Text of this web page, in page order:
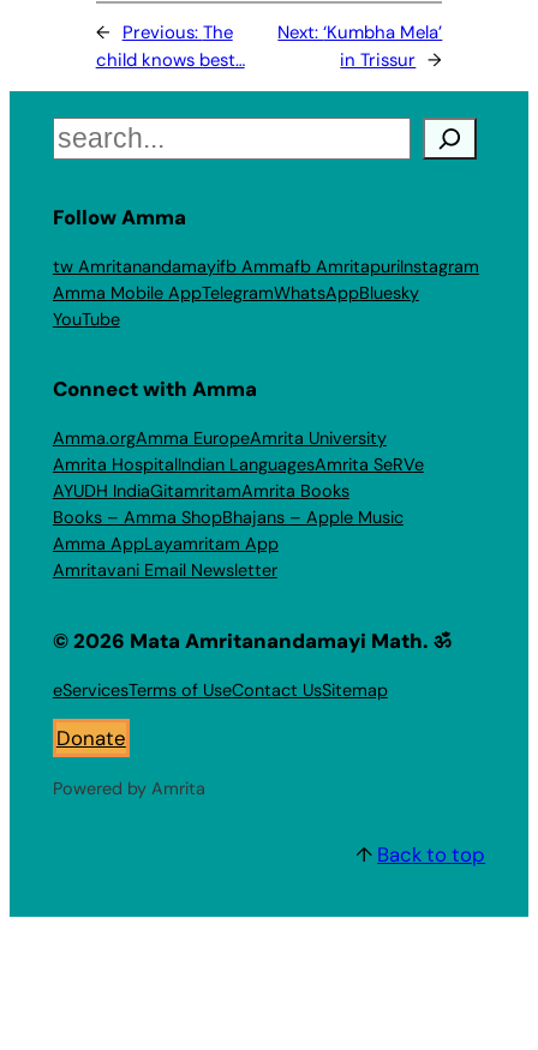
← Previous: The
child knows best…
Next:‘Kumbha Mela’
in Trissur →
Search
Follow Amma
tw Amritanandamayifb Ammafb AmritapuriInstagram
Amma Mobile AppTelegramWhatsAppBluesky
YouTube
Connect with Amma
Amma.orgAmma EuropeAmrita University
Amrita HospitalIndian LanguagesAmrita SeRVe
AYUDH IndiaGitamritamAmrita Books
Books – Amma ShopBhajans – Apple Music
Amma AppLayamritam App
Amritavani Email Newsletter
© 2026 Mata Amritanandamayi Math. ॐ
eServicesTerms of UseContact UsSitemap
Donate
Powered by Amrita
↑ Back to top